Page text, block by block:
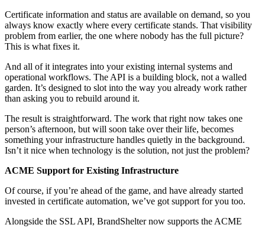
Certificate information and status are available on demand, so you
always know exactly where every certificate stands. That visibility
problem from earlier, the one where nobody has the full picture?
This is what fixes it.
And all of it integrates into your existing internal systems and
operational workflows. The API is a building block, not a walled
garden. It’s designed to slot into the way you already work rather
than asking you to rebuild around it.
The result is straightforward. The work that right now takes one
person’s afternoon, but will soon take over their life, becomes
something your infrastructure handles quietly in the background.
Isn’t it nice when technology is the solution, not just the problem?
ACME Support for Existing Infrastructure
Of course, if you’re ahead of the game, and have already started
invested in certificate automation, we’ve got support for you too.
Alongside the SSL API, BrandShelter now supports the ACME